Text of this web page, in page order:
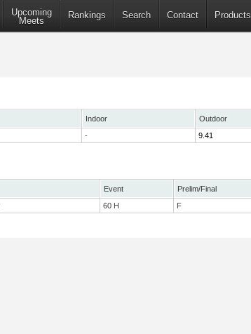
Upcoming
Meets
Rankings Search Contact Products
Indoor Outdoor
- 9.41
Event Prelim/Final
60 H F